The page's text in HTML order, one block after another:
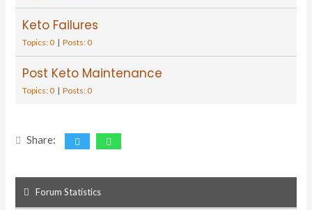
Keto Failures
Topics: 0 | Posts: 0
Post Keto Maintenance
Topics: 0 | Posts: 0
Share:
Forum Statistics